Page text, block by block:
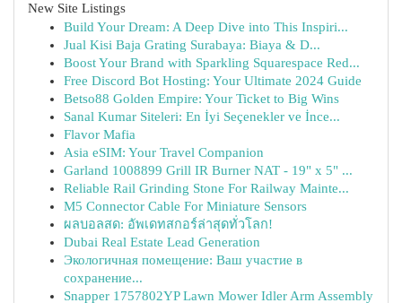
New Site Listings
Build Your Dream: A Deep Dive into This Inspiri...
Jual Kisi Baja Grating Surabaya: Biaya & D...
Boost Your Brand with Sparkling Squarespace Red...
Free Discord Bot Hosting: Your Ultimate 2024 Guide
Betso88 Golden Empire: Your Ticket to Big Wins
Sanal Kumar Siteleri: En İyi Seçenekler ve İnce...
Flavor Mafia
Asia eSIM: Your Travel Companion
Garland 1008899 Grill IR Burner NAT - 19" x 5" ...
Reliable Rail Grinding Stone For Railway Mainte...
M5 Connector Cable For Miniature Sensors
ผลบอลสด: อัพเดทสกอร์ล่าสุดทั่วโลก!
Dubai Real Estate Lead Generation
Экологичная помещение: Ваш участие в
сохранение...
Snapper 1757802YP Lawn Mower Idler Arm Assembly